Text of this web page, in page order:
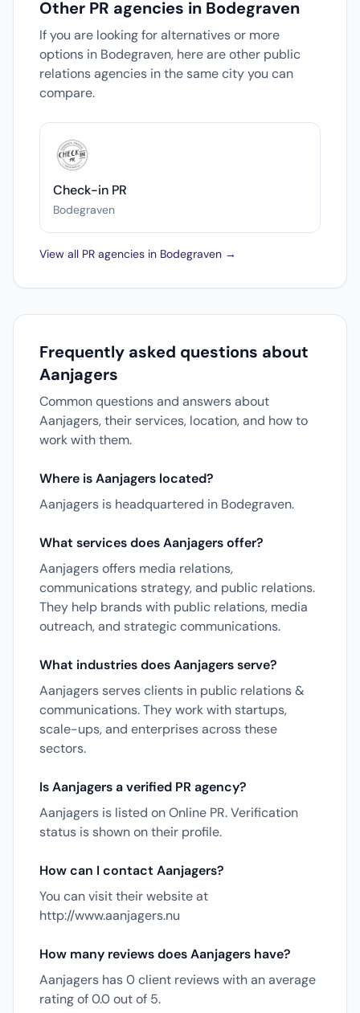
Other PR agencies in Bodegraven
If you are looking for alternatives or more
options in Bodegraven, here are other public
relations agencies in the same city you can
compare.
Check-in PR
Bodegraven
View all PR agencies in Bodegraven →
Frequently asked questions about
Aanjagers
Common questions and answers about
Aanjagers, their services, location, and how to
work with them.
Where is Aanjagers located?
Aanjagers is headquartered in Bodegraven.
What services does Aanjagers offer?
Aanjagers offers media relations,
communications strategy, and public relations.
They help brands with public relations, media
outreach, and strategic communications.
What industries does Aanjagers serve?
Aanjagers serves clients in public relations &
communications. They work with startups,
scale-ups, and enterprises across these
sectors.
Is Aanjagers a verified PR agency?
Aanjagers is listed on Online PR. Verification
status is shown on their profile.
How can I contact Aanjagers?
You can visit their website at
http://www.aanjagers.nu
How many reviews does Aanjagers have?
Aanjagers has 0 client reviews with an average
rating of 0.0 out of 5.